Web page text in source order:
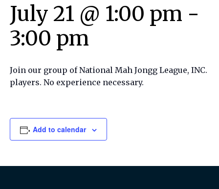
July 21 @ 1:00 pm -
3:00 pm
Join our group of National Mah Jongg League, INC.
players. No experience necessary.
Add to calendar